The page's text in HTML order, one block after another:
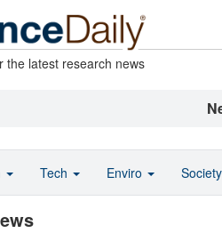
the latest research news
Tech Enviro Society